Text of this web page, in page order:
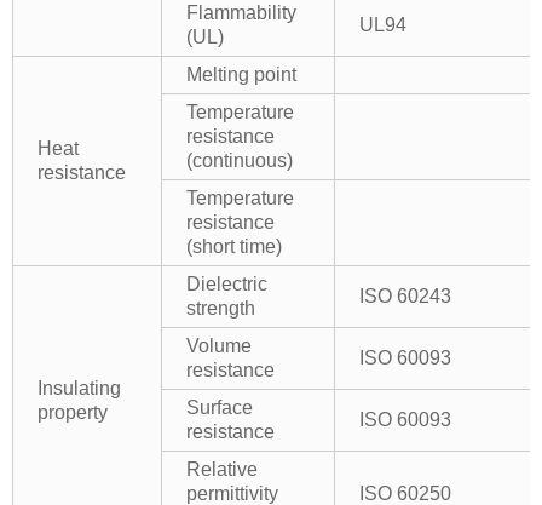
Flammability
(UL)
UL94
Heat
resistance
Melting point
Temperature
resistance
(continuous)
Temperature
resistance
(short time)
Insulating
property
Dielectric
strength
ISO 60243
Volume
resistance
ISO 60093
Surface
resistance
ISO 60093
Relative
permittivity
ISO 60250